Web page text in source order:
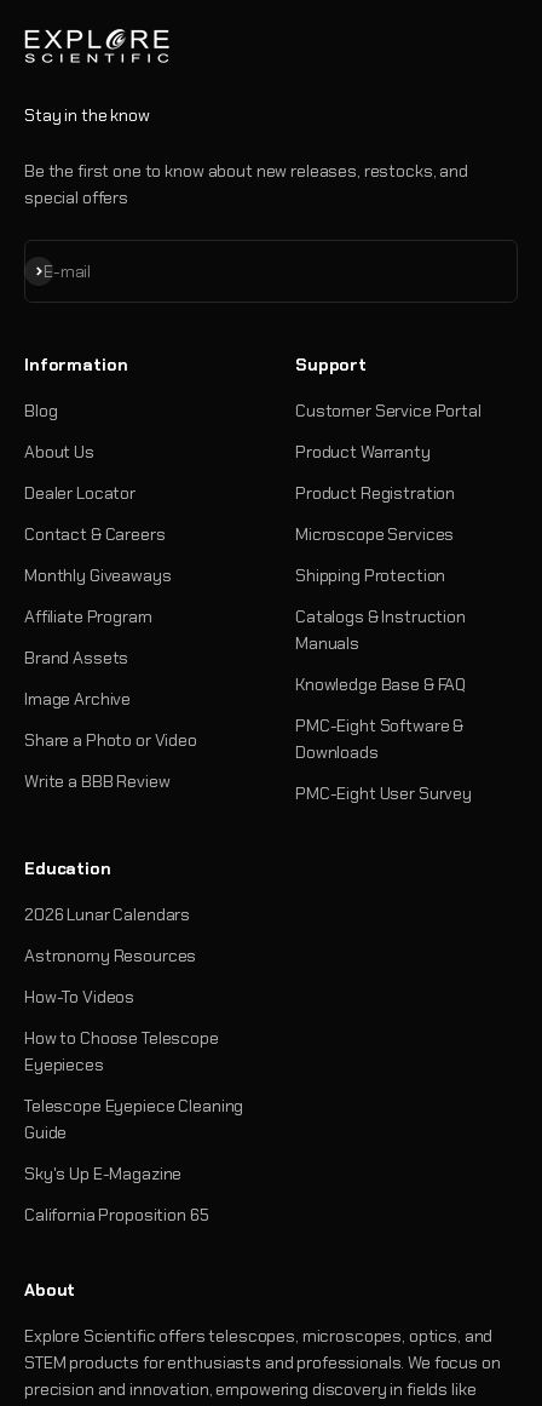
Stay in the know
Be the first one to know about new releases, restocks, and
special offers
E-mail
Subscribe
Information
Blog
About Us
Dealer Locator
Contact & Careers
Monthly Giveaways
Affiliate Program
Brand Assets
Image Archive
Share a Photo or Video
Write a BBB Review
Support
Customer Service Portal
Product Warranty
Product Registration
Microscope Services
Shipping Protection
Catalogs & Instruction
Manuals
Knowledge Base & FAQ
PMC-Eight Software &
Downloads
PMC-Eight User Survey
Education
2026 Lunar Calendars
Astronomy Resources
How-To Videos
How to Choose Telescope
Eyepieces
Telescope Eyepiece Cleaning
Guide
Sky's Up E-Magazine
California Proposition 65
About
Explore Scientific offers telescopes, microscopes, optics, and
STEM products for enthusiasts and professionals. We focus on
precision and innovation, empowering discovery in fields like